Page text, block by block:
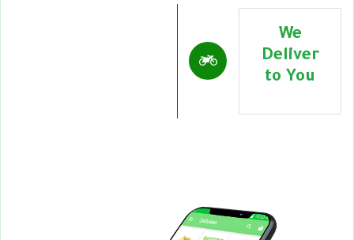
We
Deliver
to You